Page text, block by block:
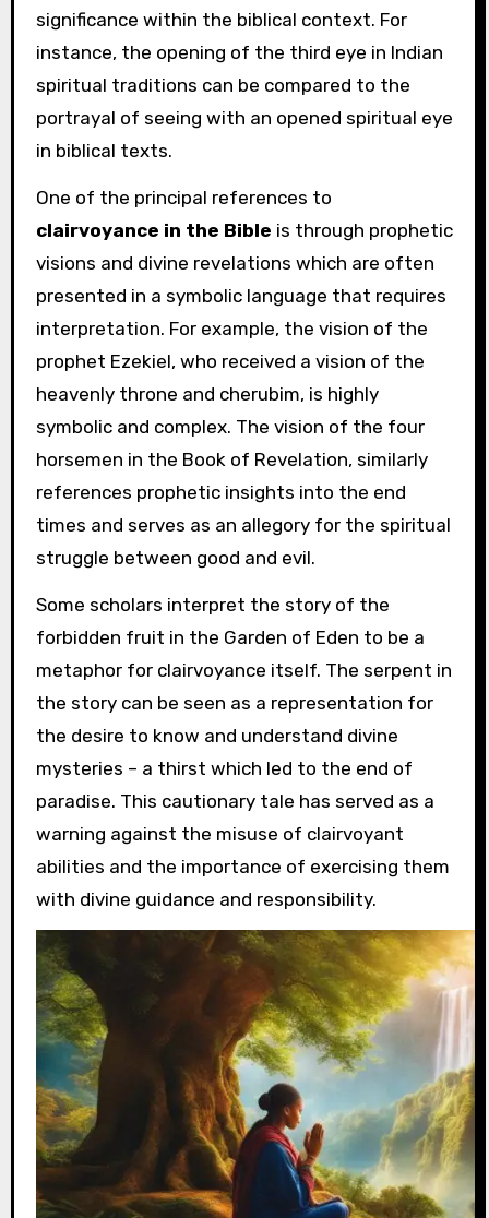
significance within the biblical context. For
instance, the opening of the third eye in Indian
spiritual traditions can be compared to the
portrayal of seeing with an opened spiritual eye
in biblical texts.
One of the principal references to
clairvoyance in the Bible is through prophetic
visions and divine revelations which are often
presented in a symbolic language that requires
interpretation. For example, the vision of the
prophet Ezekiel, who received a vision of the
heavenly throne and cherubim, is highly
symbolic and complex. The vision of the four
horsemen in the Book of Revelation, similarly
references prophetic insights into the end
times and serves as an allegory for the spiritual
struggle between good and evil.
Some scholars interpret the story of the
forbidden fruit in the Garden of Eden to be a
metaphor for clairvoyance itself. The serpent in
the story can be seen as a representation for
the desire to know and understand divine
mysteries – a thirst which led to the end of
paradise. This cautionary tale has served as a
warning against the misuse of clairvoyant
abilities and the importance of exercising them
with divine guidance and responsibility.